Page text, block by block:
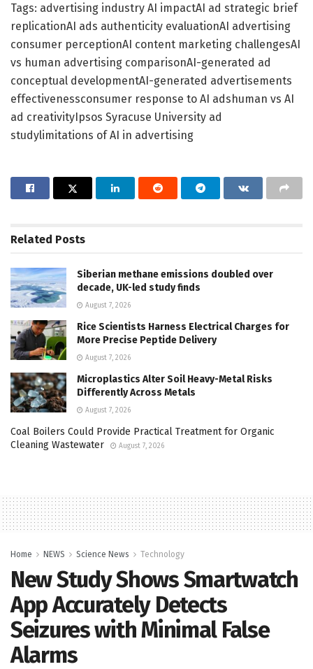
Tags: advertising industry AI impactAI ad strategic brief
replicationAI ads authenticity evaluationAI advertising
consumer perceptionAI content marketing challengesAI
vs human advertising comparisonAI-generated ad
conceptual developmentAI-generated advertisements
effectivenessconsumer response to AI adshuman vs AI
ad creativityIpsos Syracuse University ad
studylimitations of AI in advertising
Related Posts
Siberian methane emissions doubled over
decade, UK-led study finds
August 7, 2026
Rice Scientists Harness Electrical Charges for
More Precise Peptide Delivery
August 7, 2026
Microplastics Alter Soil Heavy-Metal Risks
Differently Across Metals
August 7, 2026
Coal Boilers Could Provide Practical Treatment for Organic
Cleaning Wastewater
August 7, 2026
Home NEWS Science News Technology
New Study Shows Smartwatch
App Accurately Detects
Seizures with Minimal False
Alarms